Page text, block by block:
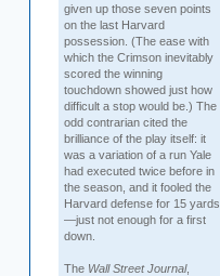
given up those seven points
on the last Harvard
possession. (The ease with
which the Crimson inevitably
scored the winning
touchdown showed just how
difficult a stop would be.) The
odd contrarian cited the
brilliance of the play itself: it
was a variation of a run Yale
had executed twice before in
the season, and it fooled the
Harvard defense for 15 yards
—just not enough for a first
down.
The Wall Street Journal,